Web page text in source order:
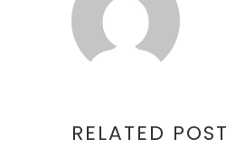
RELATED